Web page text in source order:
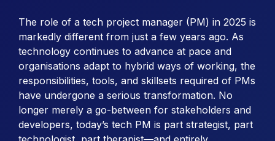
The role of a tech project manager (PM) in 2025 is
markedly different from just a few years ago. As
technology continues to advance at pace and
organisations adapt to hybrid ways of working, the
responsibilities, tools, and skillsets required of PMs
have undergone a serious transformation. No
longer merely a go-between for stakeholders and
developers, today’s tech PM is part strategist, part